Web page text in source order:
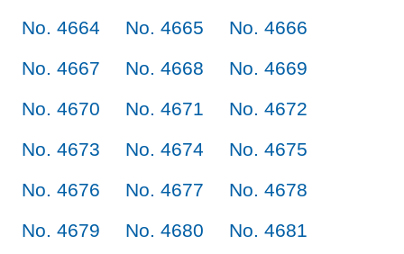
No. 4664
No. 4665
No. 4666
No. 4667
No. 4668
No. 4669
No. 4670
No. 4671
No. 4672
No. 4673
No. 4674
No. 4675
No. 4676
No. 4677
No. 4678
No. 4679
No. 4680
No. 4681